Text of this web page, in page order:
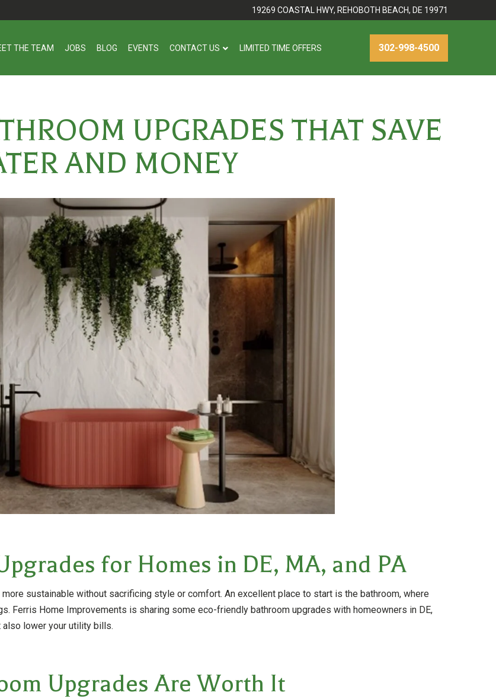
19269 COASTAL HWY, REHOBOTH BEACH, DE 19971
THE TEAM JOBS BLOG EVENTS CONTACT US LIMITED TIME OFFERS 302-998-4500
UPGRADES THAT SAVE
AND MONEY
for Homes in DE, MA, and PA
sustainable without sacrificing style or comfort. An excellent place to start is the bathroom, where
Ferris Home Improvements is sharing some eco-friendly bathroom upgrades with homeowners in DE,
also lower your utility bills.
Upgrades Are Worth It